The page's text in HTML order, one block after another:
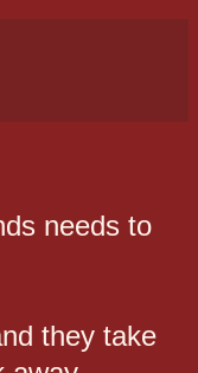
needs to
they take